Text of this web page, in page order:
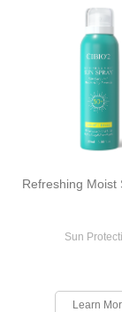
Refreshing Moist
Sun
Learn